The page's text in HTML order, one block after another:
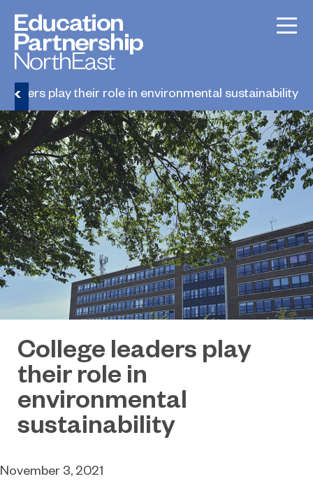
play their role in environmental sustainability
College leaders play
their role in
environmental
sustainability
November 3, 2021